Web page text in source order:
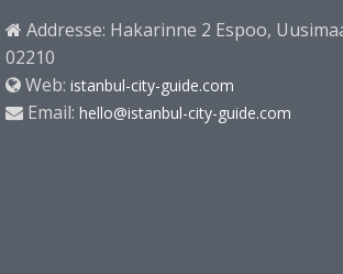
Addresse: Hakarinne 2 Espoo,
02210
Web: istanbul-city-guide.com
Email: hello@istanbul-city-guide.com